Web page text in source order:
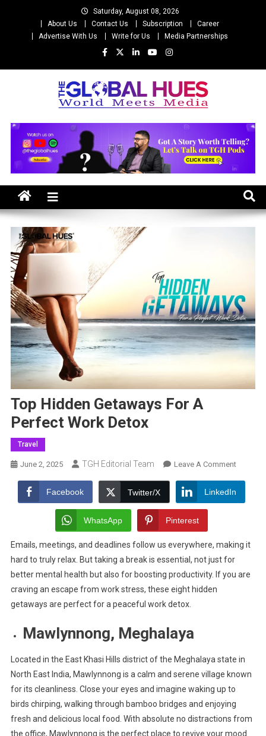
Saturday, August 08, 2026
About Us
Contact Us Subscription
Career
Advertise With Us
Write for Us Media Partnerships
The Global Hues
Top Hidden Getaways For A
Perfect Work Detox
Travel
June 2, 2025 TGH Editorial Team Leave A CommentOn
Hidden
Perfect
Detox
Facebook Twitter/X LinkedIn
WhatsApp Pinterest
Emails, meetings, and deadlines follow us everywhere, making it
hard to truly relax. But taking a break is essential, not just for
better mental health but also for boosting productivity. If you are
craving an escape from work stress, these eight hidden
getaways are perfect for a peaceful work detox.
Mawlynnong, Meghalaya
Located in the East Khasi Hills district of the Meghalaya state in
North East India, Mawlynnong is a calm and serene village known
for its cleanliness. Close your eyes and imagine waking up to
birds chirping, walking through bamboo bridges and enjoying
fresh and delicious local food. With absolute no distractions from
the office, Mawlynnong is the perfect place to revive your mood